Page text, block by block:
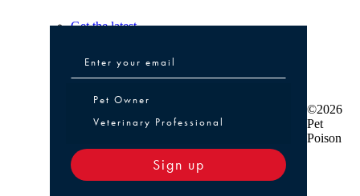
Get the latest
Pet Owner or Veterinary Professional
Pet Owner
Veterinary Professional
Sign up
©2026
Pet
Poison